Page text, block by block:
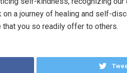
a journey of healing and self-
you so readily offer to others.